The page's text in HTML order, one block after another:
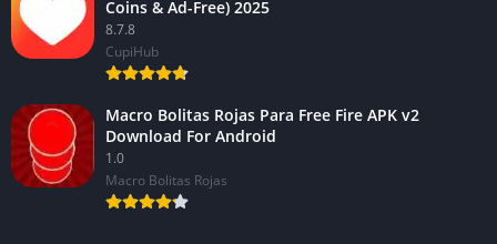
Coins & Ad-Free) 2025
8.7.8
CupiHub
Macro Bolitas Rojas Para Free Fire APK v2
Download For Android
1.0
Macro Bolitas Rojas